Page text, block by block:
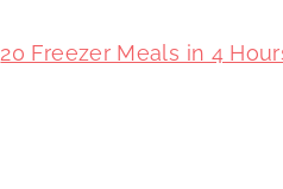
20 Freezer Meals in 4